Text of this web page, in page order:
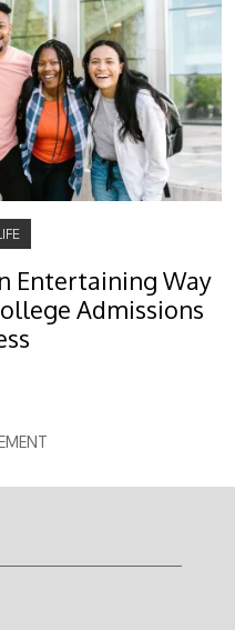
Entertaining Way
Admissions